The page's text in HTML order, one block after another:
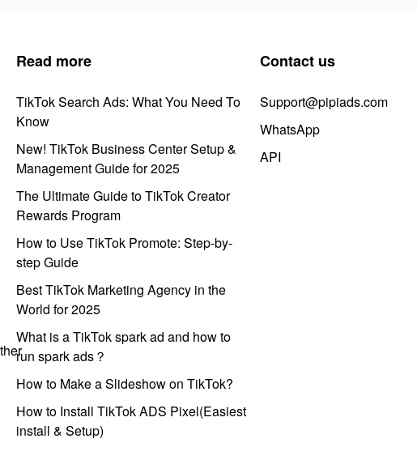
Read more
TikTok Search Ads: What You Need To
Know
New! TikTok Business Center Setup &
Management Guide for 2025
The Ultimate Guide to TikTok Creator
Rewards Program
How to Use TikTok Promote: Step-by-
step Guide
Best TikTok Marketing Agency in the
World for 2025
What is a TikTok spark ad and how to
run spark ads？
How to Make a Slideshow on TikTok?
How to Install TikTok ADS Pixel(Easiest
install & Setup)
Contact us
Support@pipiads.com
WhatsApp
API